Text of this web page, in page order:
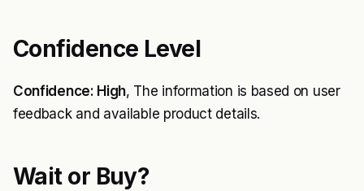
Confidence Level
Confidence: High, The information is based on user
feedback and available product details.
Wait or Buy?